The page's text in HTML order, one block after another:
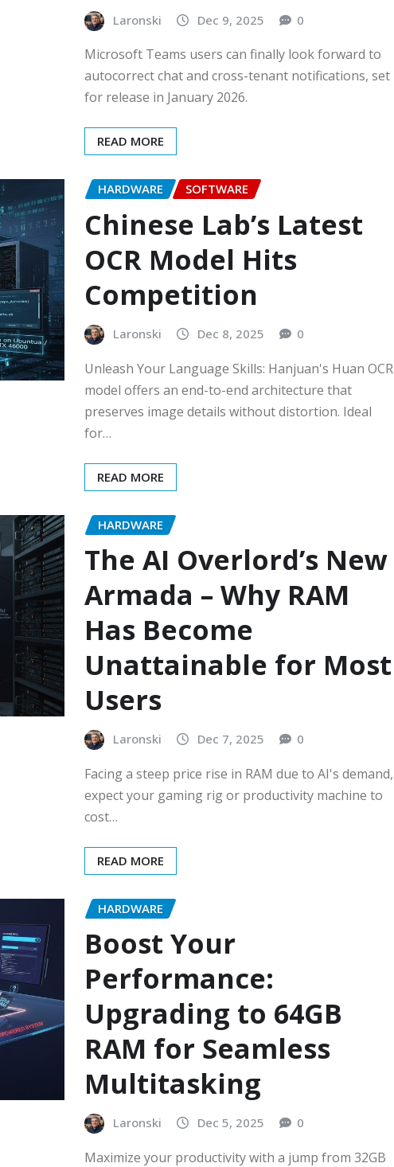
Laronski Dec 9, 2025 0
Microsoft Teams users can finally look forward to
autocorrect chat and cross-tenant notifications, set
for release in January 2026.
READ MORE
HARDWARE SOFTWARE
Chinese Lab’s Latest
OCR Model Hits
Competition
Laronski Dec 8, 2025 0
Unleash Your Language Skills: Hanjuan's Huan OCR
model offers an end-to-end architecture that
preserves image details without distortion. Ideal
for…
READ MORE
HARDWARE
The AI Overlord’s New
Armada – Why RAM
Has Become
Unattainable for Most
Users
Laronski Dec 7, 2025 0
Facing a steep price rise in RAM due to AI's demand,
expect your gaming rig or productivity machine to
cost…
READ MORE
HARDWARE
Boost Your
Performance:
Upgrading to 64GB
RAM for Seamless
Multitasking
Laronski Dec 5, 2025 0
Maximize your productivity with a jump from 32GB